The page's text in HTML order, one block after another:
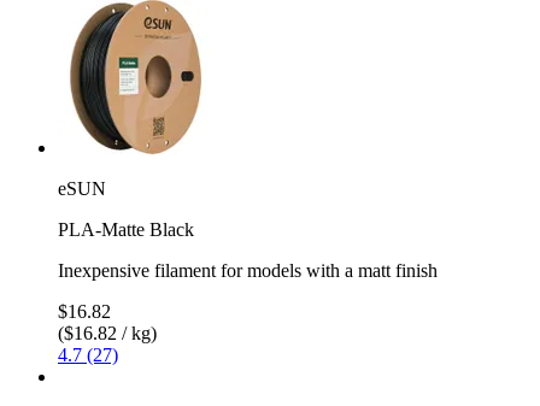
eSUN
PLA-Matte Black
Inexpensive filament for models with a matt finish
$16.82
($16.82 / kg)
4.7 (27)